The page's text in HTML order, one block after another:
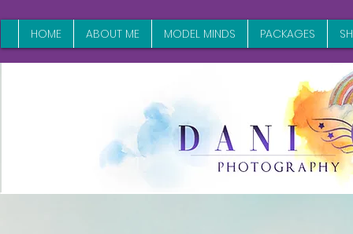
HOME ABOUT ME MODEL MINDS PACKAGES